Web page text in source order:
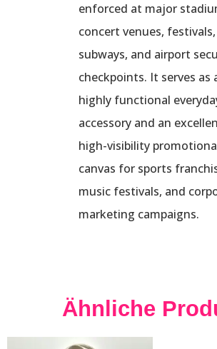
enforced at major
concert venues, festivals,
subways, and airport
checkpoints. It serves as
highly functional
accessory and an
high-visibility
canvas for sports
music festivals, and
marketing campaigns.
Ähnliche